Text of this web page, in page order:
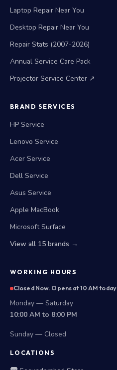
Laptop Repair Near You
Desktop Repair Near You
Repair Stats (2007-2026)
Annual Service Care Pack
Projector Service Center ↗
BRAND SERVICES
HP Service
Lenovo Service
Acer Service
Dell Service
Asus Service
Apple MacBook
Microsoft Surface
View all 15 brands →
WORKING HOURS
Closed Now. Opens at 10 AM today
Monday — Saturday
10:00 AM to 8:00 PM
Sunday — Closed
LOCATIONS